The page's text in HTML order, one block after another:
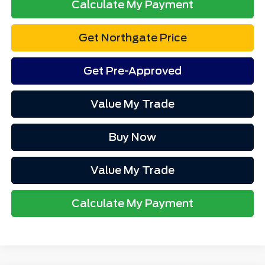
Calculate My Payment
Get Northgate Price
Get Pre-Approved
Value My Trade
Buy Now
Value My Trade
Calculate My Payment